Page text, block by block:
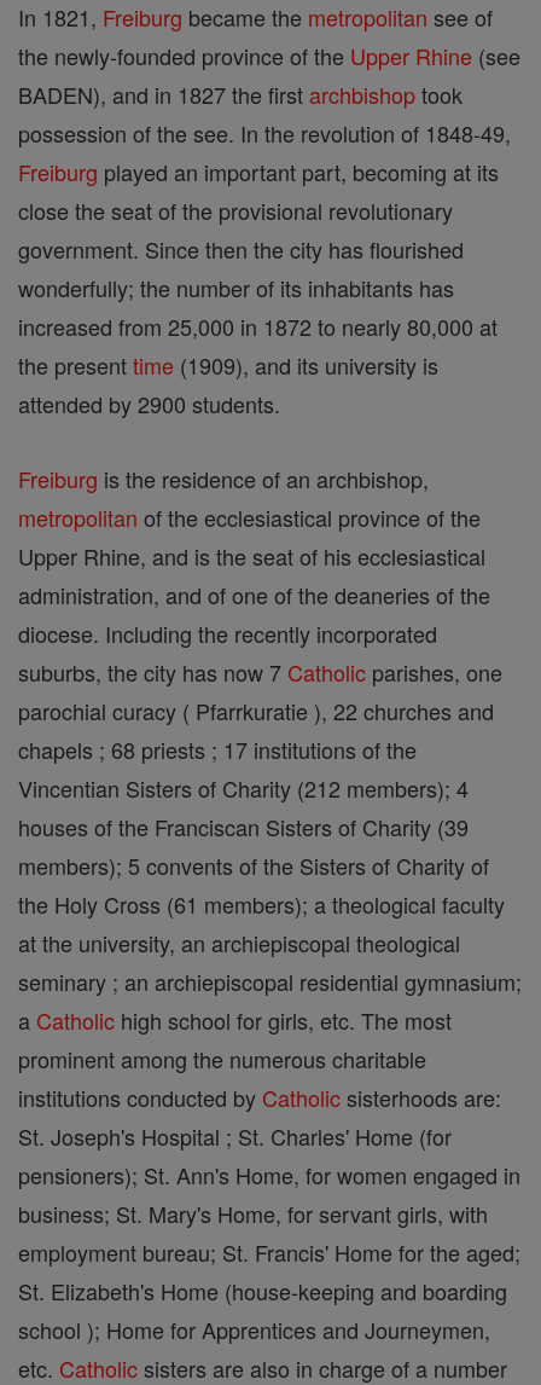
In 1821, Freiburg became the metropolitan see of
the newly-founded province of the Upper Rhine (see
BADEN), and in 1827 the first archbishoptook
possession of the see. In the revolution of 1848-49,
Freiburg played an important part, becoming at its
close the seat of the provisional revolutionary
government. Since then the city has flourished
wonderfully; the number of its inhabitants has
increased from 25,000 in 1872 to nearly 80,000 at
the presenttime (1909), and its university is
attended by 2900 students.
Freiburg is the residence of an archbishop,
metropolitan of the ecclesiastical province of the
Upper Rhine, and is the seat of his ecclesiastical
administration, and of one of the deaneries of the
diocese. Including the recently incorporated
suburbs, the city has now 7 Catholic parishes, one
parochial curacy ( Pfarrkuratie ), 22 churches and
chapels ; 68 priests ; 17 institutions of the
Vincentian Sisters of Charity (212 members); 4
houses of the Franciscan Sisters of Charity (39
members); 5 convents of the Sisters of Charity of
the Holy Cross (61 members); a theological faculty
at the university, an archiepiscopal theological
seminary ; an archiepiscopal residential gymnasium;
a Catholic high school for girls, etc. The most
prominent among the numerous charitable
institutions conducted by Catholicsisterhoods are:
St. Joseph's Hospital ; St. Charles' Home (for
pensioners); St. Ann's Home, for women engaged in
business; St. Mary's Home, for servant girls, with
employment bureau; St. Francis' Home for the aged;
St. Elizabeth's Home (house-keeping and boarding
school ); Home for Apprentices and Journeymen,
etc. Catholicsisters are also in charge of a number